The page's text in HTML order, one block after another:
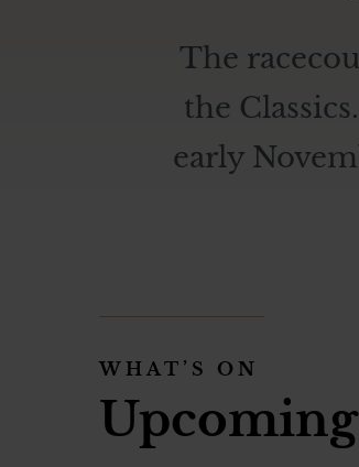
The
the
early
WHAT’S ON
Upcoming